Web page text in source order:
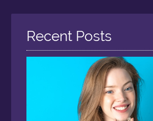
Here
Recent Posts